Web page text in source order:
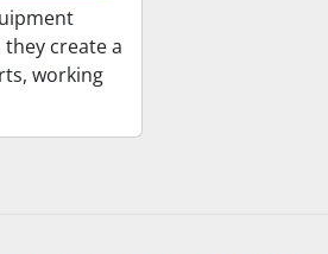
create a
working